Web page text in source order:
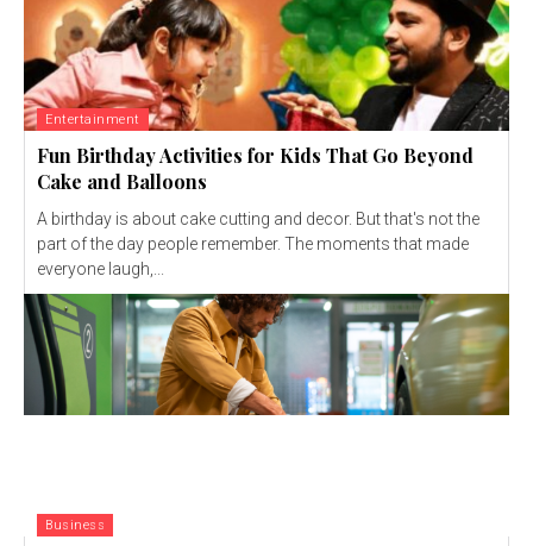
Entertainment
Fun Birthday Activities for Kids That Go Beyond
Cake and Balloons
A birthday is about cake cutting and decor. But that's not the
part of the day people remember. The moments that made
everyone laugh,...
Business